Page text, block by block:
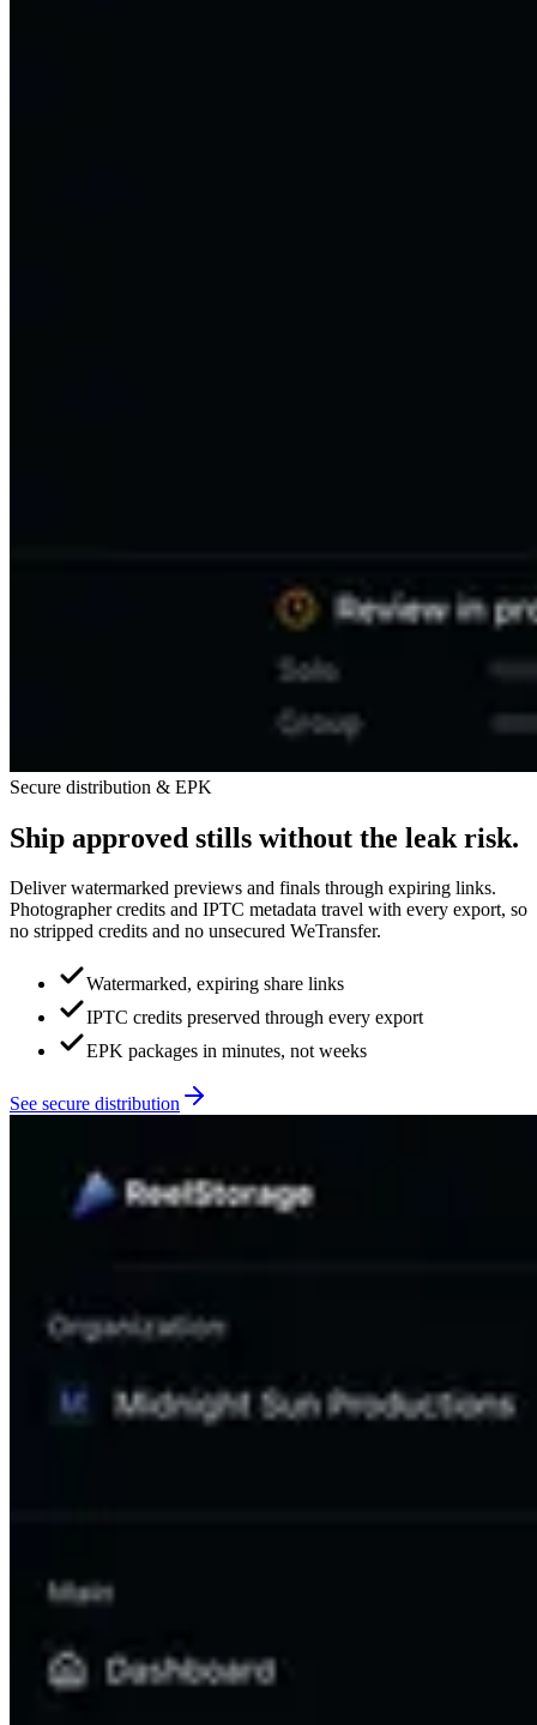
Secure distribution & EPK
Ship approved stills without the leak risk.
Deliver watermarked previews and finals through expiring links.
Photographer credits and IPTC metadata travel with every export, so
no stripped credits and no unsecured WeTransfer.
Watermarked, expiring share links
IPTC credits preserved through every export
EPK packages in minutes, not weeks
See secure distribution